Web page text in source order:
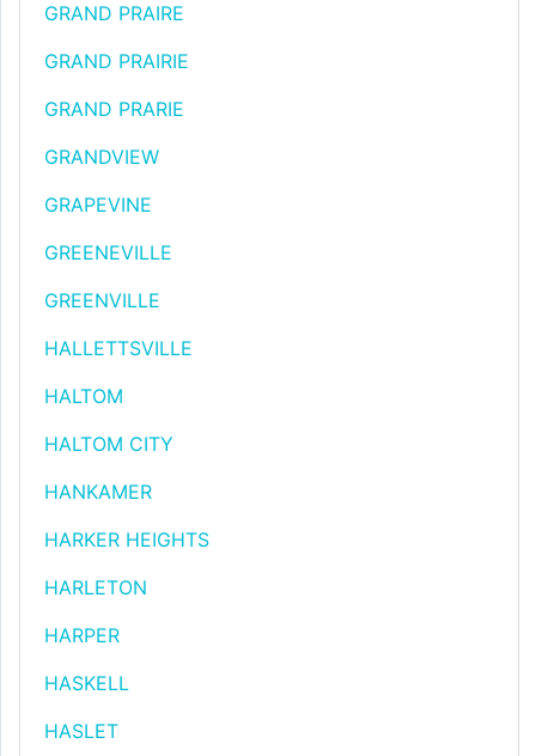
GRAND PRAIRE
GRAND PRAIRIE
GRAND PRARIE
GRANDVIEW
GRAPEVINE
GREENEVILLE
GREENVILLE
HALLETTSVILLE
HALTOM
HALTOM CITY
HANKAMER
HARKER HEIGHTS
HARLETON
HARPER
HASKELL
HASLET